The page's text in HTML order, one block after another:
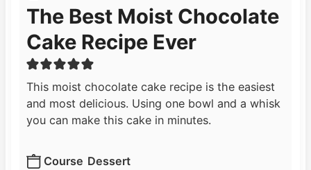
The Best Moist Chocolate
Cake Recipe Ever
This moist chocolate cake recipe is the easiest
and most delicious. Using one bowl and a whisk
you can make this cake in minutes.
Course Dessert